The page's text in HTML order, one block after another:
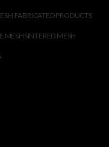
FABRICATED PRODUCTS
MESHSINTERED MESH